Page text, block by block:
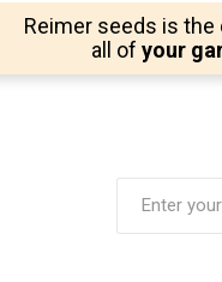
Reimer seeds is
all of your